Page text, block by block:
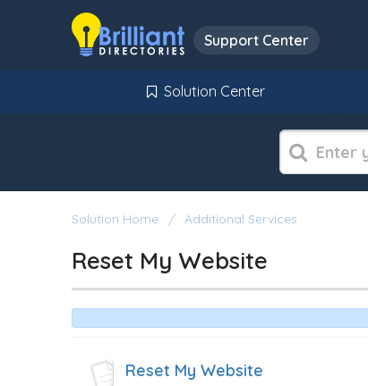
Support Center
Solution Center
Solution Home Additional Services
Reset My Website
Reset My Website